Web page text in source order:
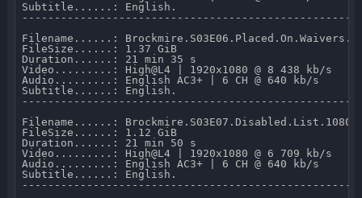
Subtitle......: English.
Filename......:
FileSize......: 1.37 GiB
Duration......: 21 min 35 s
Video.........: High@L4 | 1920x1080 @ 8 438 kb/s
Audio.........: English AC3+ | 6 CH @ 640 kb/s
Subtitle......: English.
Filename......:
FileSize......: 1.12 GiB
Duration......: 21 min 50 s
Video.........: High@L4 | 1920x1080 @ 6 709 kb/s
Audio.........: English AC3+ | 6 CH @ 640 kb/s
Subtitle......: English.